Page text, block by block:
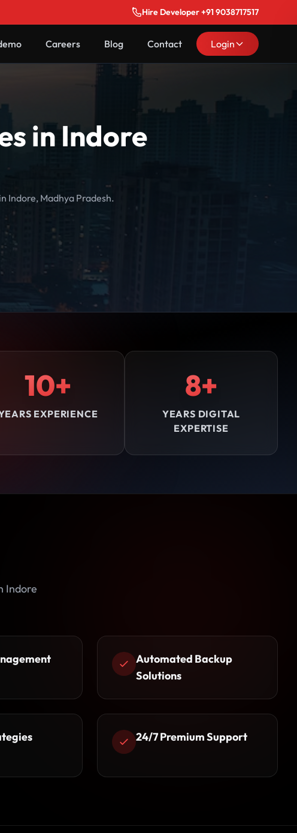
Hire Developer +91 9038717517
Careers Blog Contact Login
in Indore
Indore, Madhya Pradesh.
10+
EXPERIENCE
8+
YEARS DIGITAL
EXPERTISE
Indore
Automated Backup
Solutions
24/7 Premium Support